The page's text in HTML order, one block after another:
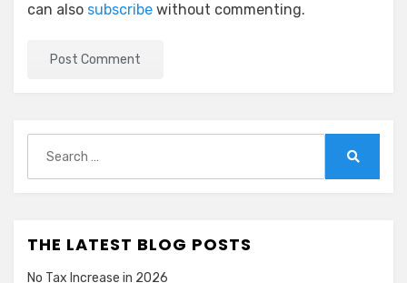
can also subscribe without commenting.
for:
THE LATEST BLOG POSTS
No Tax Increase in 2026